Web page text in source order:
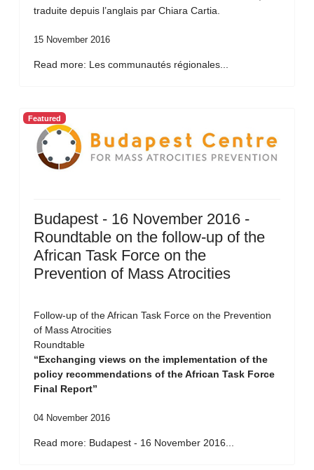
traduite depuis l’anglais par Chiara Cartia.
15 November 2016
Read more: Les communautés régionales...
Featured
Budapest - 16 November 2016 -
Roundtable on the follow-up of the
African Task Force on the
Prevention of Mass Atrocities
Follow-up of the African Task Force on the Prevention
of Mass Atrocities
Roundtable
“Exchanging views on the implementation of the
policy recommendations of the African Task Force
Final Report”
04 November 2016
Read more: Budapest - 16 November 2016...